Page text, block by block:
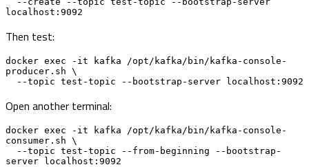
localhost:9092
Then test:
docker exec -it kafka /opt/kafka/bin/kafka-console-
producer.sh \
  --topic test-topic --bootstrap-server localhost:9092
Open another terminal:
docker exec -it kafka /opt/kafka/bin/kafka-console-
consumer.sh \
server localhost:9092